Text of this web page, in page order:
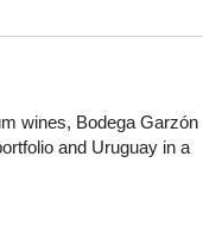
wines, Bodega Garzón
and Uruguay in a